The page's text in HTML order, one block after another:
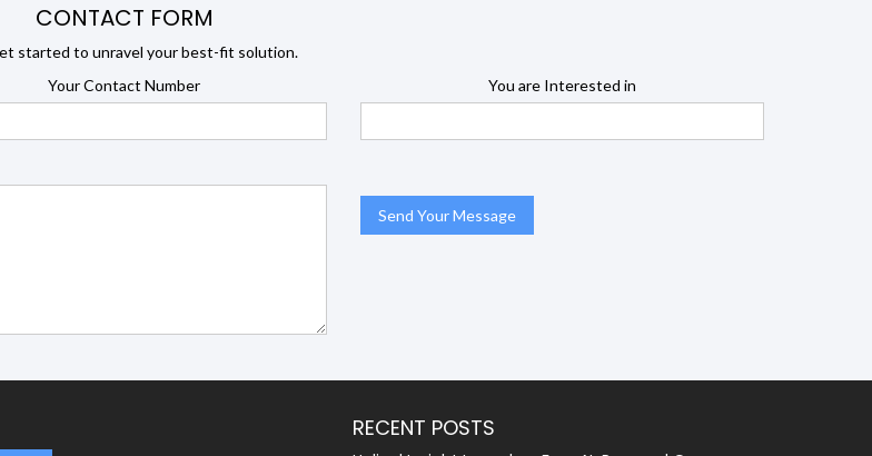
CONTACT FORM
started to unravel your best-fit solution.
Your Contact Number You are Interested in
RECENT POSTS